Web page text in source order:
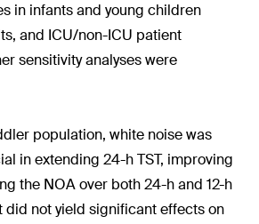
in infants and young children
and ICU/non-ICU patient
sensitivity analyses were
population, white noise was
in extending 24-h TST, improving
the NOA over both 24-h and 12-h
did not yield significant effects on